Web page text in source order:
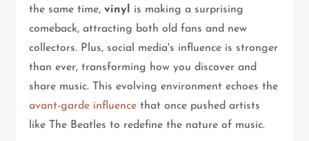
the same time,vinyl is making a surprising
comeback, attracting both old fans and new
collectors. Plus, social media's influence is stronger
than ever, transforming how you discover and
share music. This evolving environment echoes the
avant-garde influence that once pushed artists
like The Beatles to redefine the nature of music.